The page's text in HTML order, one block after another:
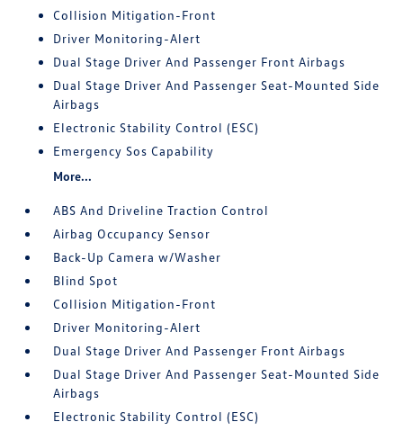
Collision Mitigation-Front
Driver Monitoring-Alert
Dual Stage Driver And Passenger Front Airbags
Dual Stage Driver And Passenger Seat-Mounted Side
Airbags
Electronic Stability Control (ESC)
Emergency Sos Capability
More...
ABS And Driveline Traction Control
Airbag Occupancy Sensor
Back-Up Camera w/Washer
Blind Spot
Collision Mitigation-Front
Driver Monitoring-Alert
Dual Stage Driver And Passenger Front Airbags
Dual Stage Driver And Passenger Seat-Mounted Side
Airbags
Electronic Stability Control (ESC)